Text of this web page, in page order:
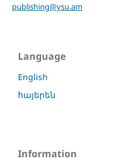
publishing@ysu.am
Language
English
հայերեն
Information